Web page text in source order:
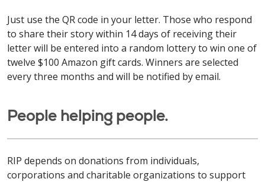
Just use the QR code in your letter. Those who respond
to share their story within 14 days of receiving their
letter will be entered into a random lottery to win one of
twelve $100 Amazon gift cards. Winners are selected
every three months and will be notified by email.
People helping people.
RIP depends on donations from individuals,
corporations and charitable organizations to support